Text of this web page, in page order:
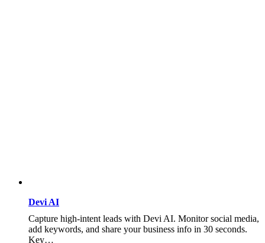
Devi AI
Capture high-intent leads with Devi AI. Monitor social media,
add keywords, and share your business info in 30 seconds.
Key…